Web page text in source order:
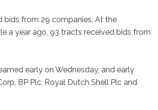
bids from 29 companies. At the
a year ago, 93 tracts received bids from
early on Wednesday, and early
BP Plc, Royal Dutch Shell Plc and